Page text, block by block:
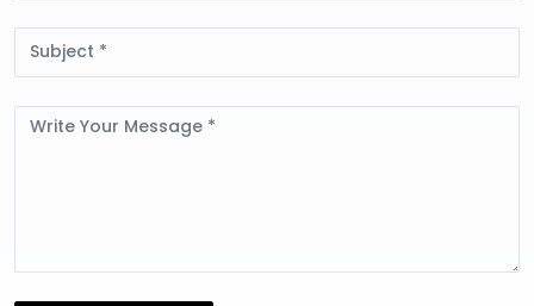
Message